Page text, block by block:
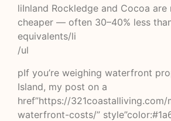
liInland Rockledge and Cocoa are
cheaper — often 30–40% less
equivalents/li
/ul
pIf you’re weighing waterfront
Island, my post on a
href”https://
waterfront-costs/”